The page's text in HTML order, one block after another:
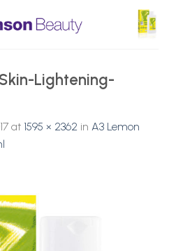
Lightening-
at 1595 × 2362 in A3 Lemon